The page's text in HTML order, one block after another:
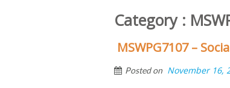
Category :
MSWPG7107 –
Posted on November 16,